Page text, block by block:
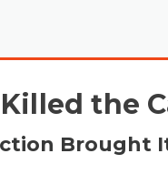
the
Brought